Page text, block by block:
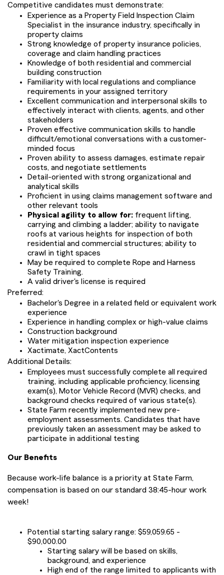
Competitive candidates must demonstrate:
Experience as a Property Field Inspection Claim
Specialist in the insurance industry, specifically in
property claims
Strong knowledge of property insurance policies,
coverage and claim handling practices
Knowledge of both residential and commercial
building construction
Familiarity with local regulations and compliance
requirements in your assigned territory
Excellent communication and interpersonal skills to
effectively interact with clients, agents, and other
stakeholders
Proven effective communication skills to handle
difficult/emotional conversations with a customer-
minded focus
Proven ability to assess damages, estimate repair
costs, and negotiate settlements
Detail-oriented with strong organizational and
analytical skills
Proficient in using claims management software and
other relevant tools
Physical agility to allow for: frequent lifting,
carrying and climbing a ladder; ability to navigate
roofs at various heights for inspection of both
residential and commercial structures; ability to
crawl in tight spaces
May be required to complete Rope and Harness
Safety Training.
A valid driver's license is required
Preferred:
Bachelor's Degree in a related field or equivalent work
experience
Experience in handling complex or high-value claims
Construction background
Water mitigation inspection experience
Xactimate, XactContents
Additional Details:
Employees must successfully complete all required
training, including applicable proficiency, licensing
exam(s), Motor Vehicle Record (MVR) checks, and
background checks required of various state(s).
State Farm recently implemented new pre-
employment assessments. Candidates that have
previously taken an assessment may be asked to
participate in additional testing
Our Benefits
Because work-life balance is a priority at State Farm,
compensation is based on our standard 38:45-hour work
week!
Potential starting salary range: $59,059.65 -
$90,000.00
Starting salary will be based on skills,
background, and experience
High end of the range limited to applicants with